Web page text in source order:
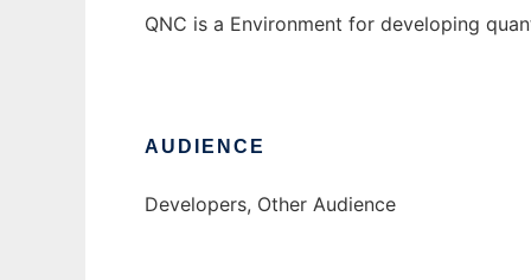
QNC is a Environment for developing
AUDIENCE
Developers, Other Audience